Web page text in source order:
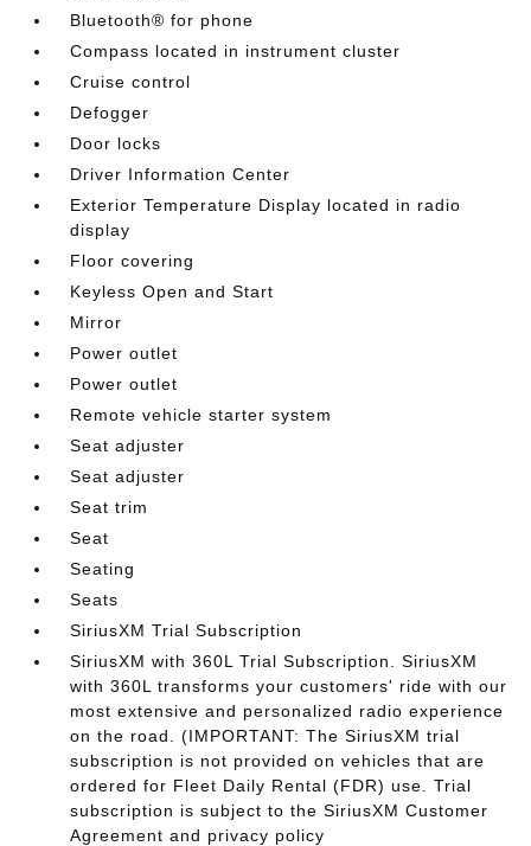
Bluetooth® for phone
Compass located in instrument cluster
Cruise control
Defogger
Door locks
Driver Information Center
Exterior Temperature Display located in radio
display
Floor covering
Keyless Open and Start
Mirror
Power outlet
Power outlet
Remote vehicle starter system
Seat adjuster
Seat adjuster
Seat trim
Seat
Seating
Seats
SiriusXM Trial Subscription
SiriusXM with 360L Trial Subscription. SiriusXM
with 360L transforms your customers' ride with our
most extensive and personalized radio experience
on the road. (IMPORTANT: The SiriusXM trial
subscription is not provided on vehicles that are
ordered for Fleet Daily Rental (FDR) use. Trial
subscription is subject to the SiriusXM Customer
Agreement and privacy policy